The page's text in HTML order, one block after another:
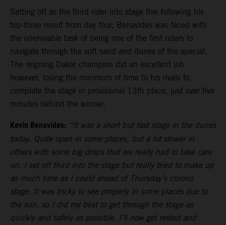
Setting off as the third rider into stage five following his
top-three result from day four, Benavides was faced with
the unenviable task of being one of the first riders to
navigate through the soft sand and dunes of the special.
The reigning Dakar champion did an excellent job
however, losing the minimum of time to his rivals to
complete the stage in provisional 13th place, just over five
minutes behind the winner.
Kevin Benavides: “It was a short but fast stage in the dunes
today. Quite open in some places, but a lot slower in
others with some big drops that we really had to take care
on. I set off third into the stage but really tried to make up
as much time as I could ahead of Thursday’s chrono
stage. It was tricky to see properly in some places due to
the sun, so I did my best to get through the stage as
quickly and safely as possible. I’ll now get rested and